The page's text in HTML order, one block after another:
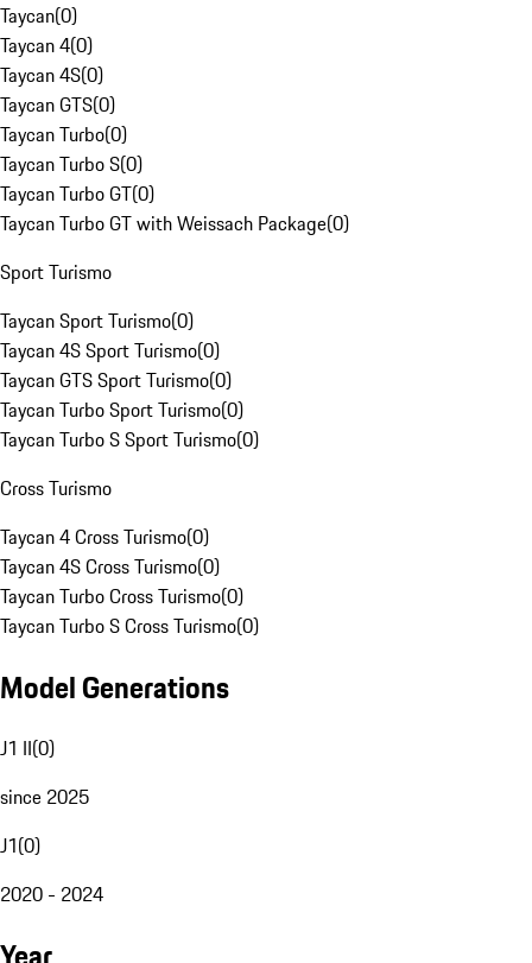
Taycan(0)
Taycan 4(0)
Taycan 4S(0)
Taycan GTS(0)
Taycan Turbo(0)
Taycan Turbo S(0)
Taycan Turbo GT(0)
Taycan Turbo GT with Weissach Package(0)
Sport Turismo
Taycan Sport Turismo(0)
Taycan 4S Sport Turismo(0)
Taycan GTS Sport Turismo(0)
Taycan Turbo Sport Turismo(0)
Taycan Turbo S Sport Turismo(0)
Cross Turismo
Taycan 4 Cross Turismo(0)
Taycan 4S Cross Turismo(0)
Taycan Turbo Cross Turismo(0)
Taycan Turbo S Cross Turismo(0)
Model Generations
J1 II(0)
since 2025
J1(0)
2020 - 2024